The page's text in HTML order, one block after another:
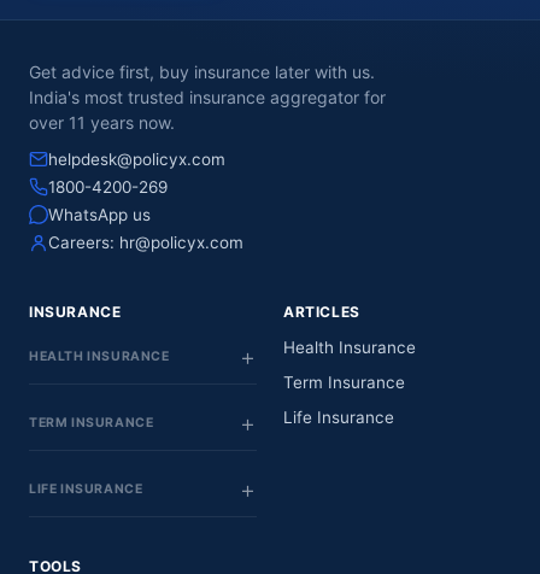
Get advice first, buy insurance later with us.
India's most trusted insurance aggregator for
over 11 years now.
helpdesk@policyx.com
1800-4200-269
WhatsApp us
Careers: hr@policyx.com
INSURANCE
HEALTH INSURANCE
TERM INSURANCE
LIFE INSURANCE
ARTICLES
Health Insurance
Term Insurance
Life Insurance
TOOLS